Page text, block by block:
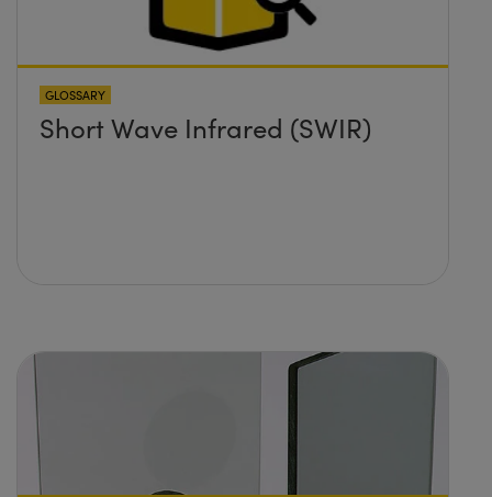
GLOSSARY
Short Wave Infrared (SWIR)